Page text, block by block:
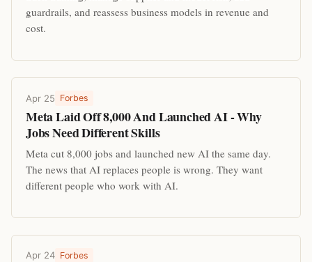
guardrails, and reassess business models in revenue and
cost.
Apr 25 Forbes
Meta Laid Off 8,000 And Launched AI - Why
Jobs Need Different Skills
Meta cut 8,000 jobs and launched new AI the same day.
The news that AI replaces people is wrong. They want
different people who work with AI.
Apr 24 Forbes